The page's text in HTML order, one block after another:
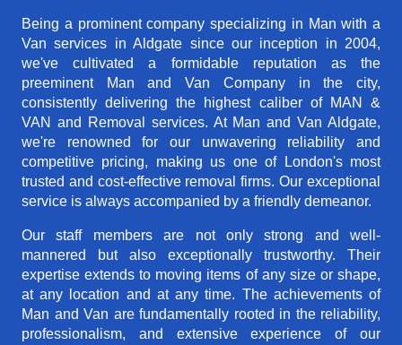
Being a prominent company specializing in Man with a
Van services in Aldgate since our inception in 2004,
we've cultivated a formidable reputation as the
preeminent Man and Van Company in the city,
consistently delivering the highest caliber of MAN &
VAN and Removal services. At Man and Van Aldgate,
we're renowned for our unwavering reliability and
competitive pricing, making us one of London's most
trusted and cost-effective removal firms. Our exceptional
service is always accompanied by a friendly demeanor.
Our staff members are not only strong and well-
mannered but also exceptionally trustworthy. Their
expertise extends to moving items of any size or shape,
at any location and at any time. The achievements of
Man and Van are fundamentally rooted in the reliability,
professionalism, and extensive experience of our